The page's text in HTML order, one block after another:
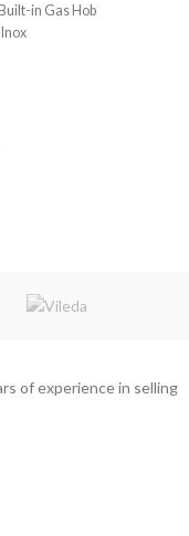
Built-in Gas Hob
Inox
of experience in selling